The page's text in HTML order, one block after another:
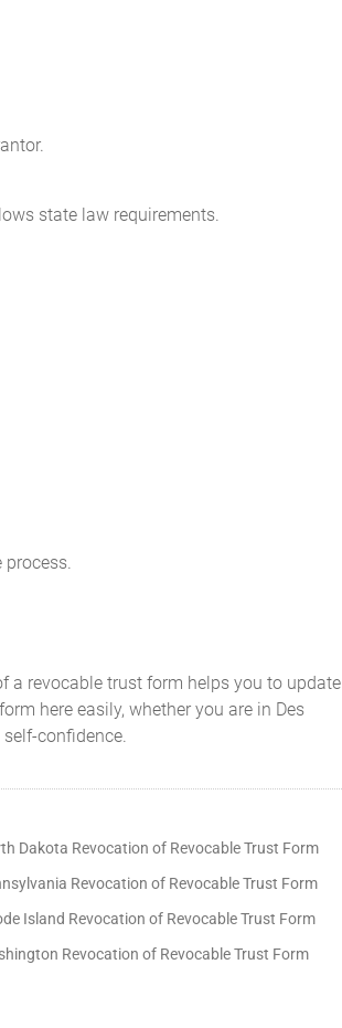
state law requirements.
process.
a revocable trust form helps you to update
here easily, whether you are in Des
confidence.
Dakota Revocation of Revocable Trust Form
Revocation of Revocable Trust Form
Island Revocation of Revocable Trust Form
Revocation of Revocable Trust Form